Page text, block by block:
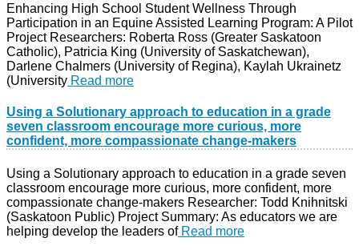
Enhancing High School Student Wellness Through
Participation in an Equine Assisted Learning Program: A Pilot
Project Researchers: Roberta Ross (Greater Saskatoon
Catholic), Patricia King (University of Saskatchewan),
Darlene Chalmers (University of Regina), Kaylah Ukrainetz
(University Read more
Using a Solutionary approach to education in a grade
seven classroom encourage more curious, more
confident, more compassionate change-makers
Using a Solutionary approach to education in a grade seven
classroom encourage more curious, more confident, more
compassionate change-makers Researcher: Todd Knihnitski
(Saskatoon Public) Project Summary: As educators we are
helping develop the leaders ofRead more